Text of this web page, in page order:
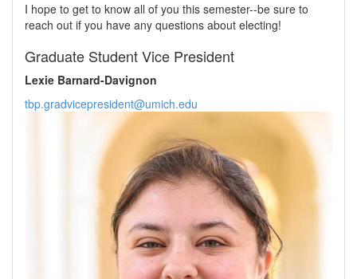
I hope to get to know all of you this semester--be sure to
reach out if you have any questions about electing!
Graduate Student Vice President
Lexie Barnard-Davignon
tbp.gradvicepresident@umich.edu